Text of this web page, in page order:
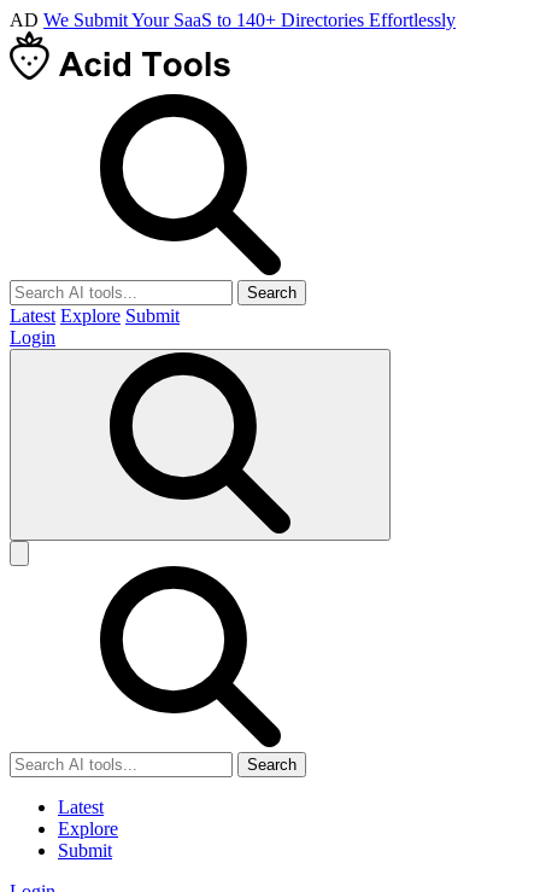
AD We Submit Your SaaS to 140+ Directories Effortlessly
Search
Latest Explore Submit
Login
Search
Latest
Explore
Submit